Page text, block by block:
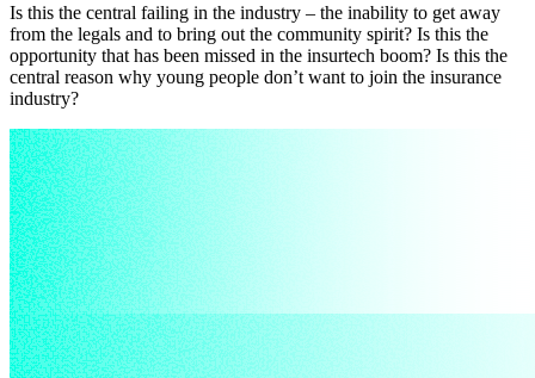
Is this the central failing in the industry – the inability to get away
from the legals and to bring out the community spirit? Is this the
opportunity that has been missed in the insurtech boom? Is this the
central reason why young people don’t want to join the insurance
industry?